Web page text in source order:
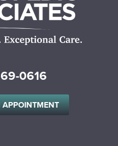
0616
APPOINTMENT